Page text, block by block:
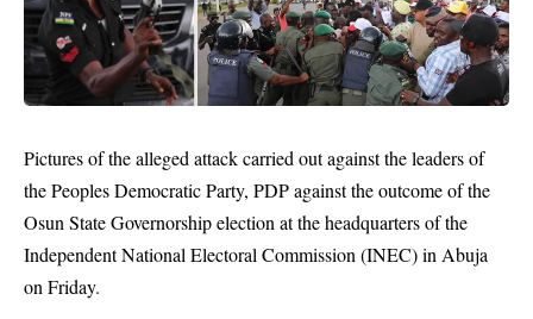
Pictures of the alleged attack carried out against the leaders of
thePeoples Democratic Party, PDP against the outcome of the
Osun State Governorship election at the headquarters of the
Independent National Electoral Commission (INEC) in Abuja
on Friday.